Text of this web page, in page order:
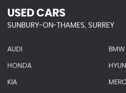
USED CARS
SUNBURY-ON-THAMES, SURREY
AUDI BMW
HONDA
KIA